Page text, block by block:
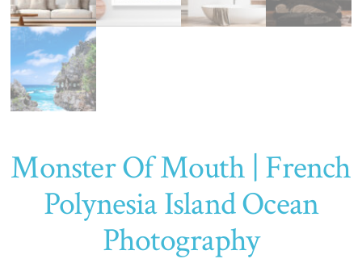
Monster Of Mouth | French
Polynesia Island Ocean
Photography